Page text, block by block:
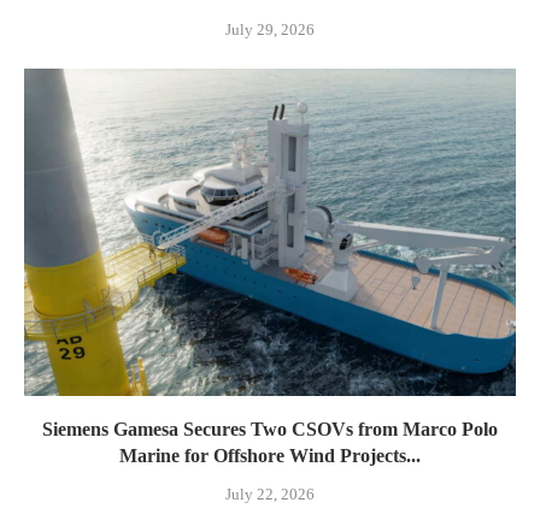
July 29, 2026
Siemens Gamesa Secures Two CSOVs from Marco Polo
Marine for Offshore Wind Projects...
July 22, 2026